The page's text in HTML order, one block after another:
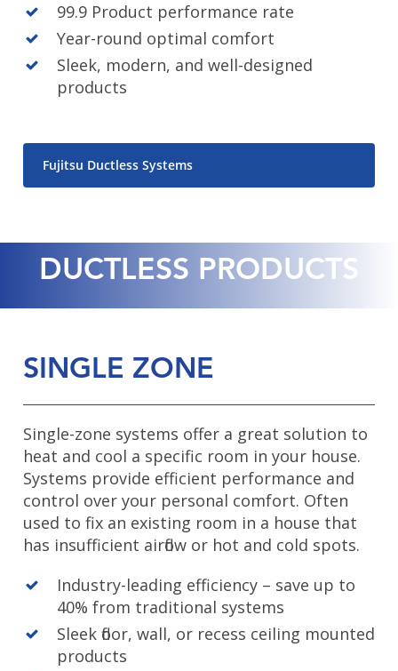
Close
Close
Close
Close
99.9 Product performance rate
Year-round optimal comfort
Sleek, modern, and well-designed
products
Fujitsu Ductless Systems
DUCTLESS PRODUCTS
SINGLE ZONE
Single-zone systems offer a great solution to
heat and cool a specific room in your house.
Systems provide efficient performance and
control over your personal comfort. Often
used to fix an existing room in a house that
has insufficient airflow or hot and cold spots.
Industry-leading efficiency – save up to
40% from traditional systems
Sleek floor, wall, or recess ceiling mounted
products